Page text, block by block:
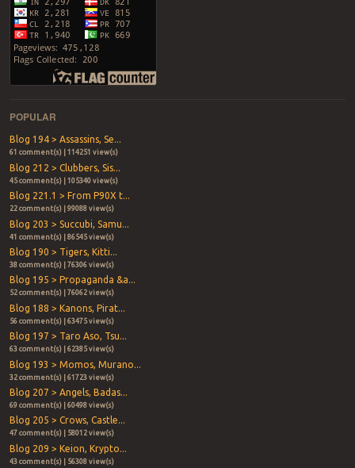
POPULAR
Blog 194 > Assassins, Se...
61 comment(s) | 114251 view(s)
Blog 212 > Clubbers, Sis...
45 comment(s) | 105340 view(s)
Blog 221.1 > From P90X t...
22 comment(s) | 99088 view(s)
Blog 203 > Succubi, Samu...
41 comment(s) | 86545 view(s)
Blog 190 > Tigers, Kitti...
38 comment(s) | 76306 view(s)
Blog 195 > Propaganda &a...
52 comment(s) | 76062 view(s)
Blog 188 > Kanons, Pirat...
56 comment(s) | 63475 view(s)
Blog 197 > Taro Aso, Tsu...
63 comment(s) | 62385 view(s)
Blog 193 > Momos, Murano...
32 comment(s) | 61723 view(s)
Blog 207 > Angels, Badas...
69 comment(s) | 60498 view(s)
Blog 205 > Crows, Castle...
47 comment(s) | 58012 view(s)
Blog 209 > Keion, Krypto...
43 comment(s) | 56308 view(s)